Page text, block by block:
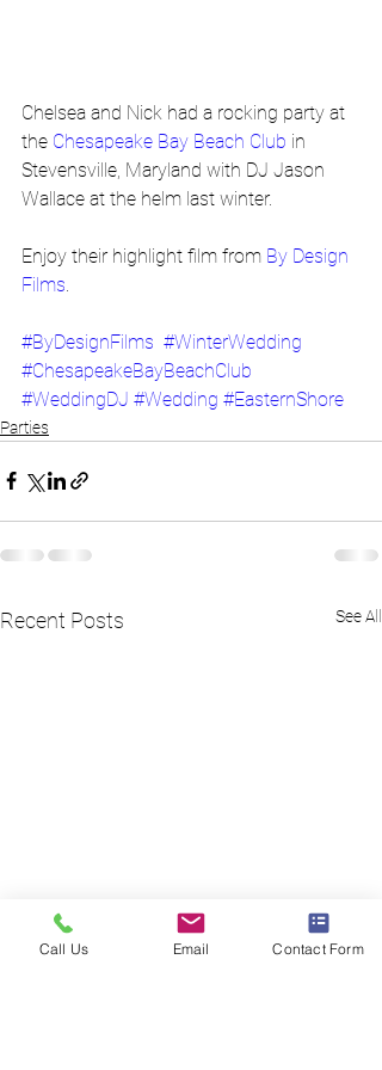
Chelsea and Nick had a rocking party at
the Chesapeake Bay Beach Club in
Stevensville, Maryland with DJ Jason
Wallace at the helm last winter.
Enjoy their highlight film from By Design
Films
#ByDesignFilms #WinterWedding
#ChesapeakeBayBeachClub
#WeddingDJ #Wedding #EasternShore
Parties
Recent Posts See All
Call Us Email Contact Form